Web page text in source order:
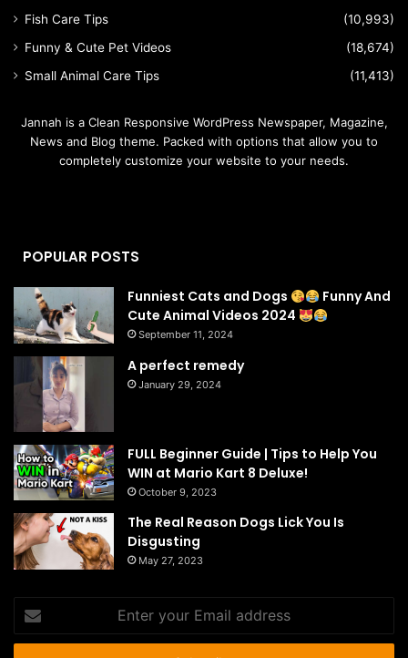
Fish Care Tips
(10,993)
Funny & Cute Pet Videos
(18,674)
Small Animal Care Tips
(11,413)
Jannah is a Clean Responsive WordPress Newspaper, Magazine,
News and Blog theme. Packed with options that allow you to
completely customize your website to your needs.
POPULAR POSTS
Funniest Cats and Dogs
Funny And
Cute Animal Videos 2024
September 11, 2024
A perfect remedy
January 29, 2024
FULL Beginner Guide | Tips to Help You
WIN at Mario Kart 8 Deluxe!
October 9, 2023
The Real Reason Dogs Lick You Is
Disgusting
May 27, 2023
your
Email